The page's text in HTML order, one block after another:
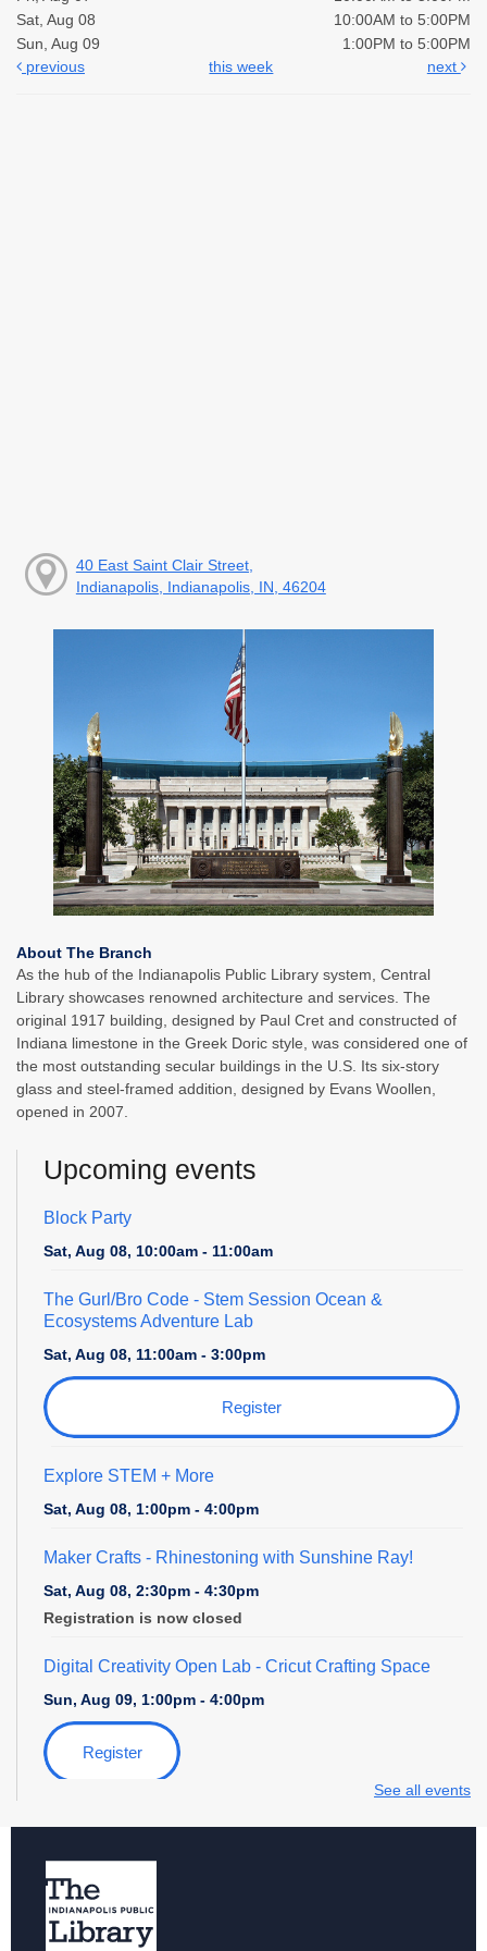
Sat, Aug 08
10:00AM to 5:00PM
Sun, Aug 09
1:00PM to 5:00PM
previous
this week next
40 East Saint Clair Street,
Indianapolis, Indianapolis, IN, 46204
About The Branch
As the hub of the Indianapolis Public Library system, Central
Library showcases renowned architecture and services. The
original 1917 building, designed by Paul Cret and constructed of
Indiana limestone in the Greek Doric style, was considered one of
the most outstanding secular buildings in the U.S. Its six-story
glass and steel-framed addition, designed by Evans Woollen,
opened in 2007.
Upcoming events
Block Party
Sat, Aug 08, 10:00am - 11:00am
The Gurl/Bro Code - Stem Session Ocean &
Ecosystems Adventure Lab
Sat, Aug 08, 11:00am - 3:00pm
Register
Explore STEM + More
Sat, Aug 08, 1:00pm - 4:00pm
Maker Crafts - Rhinestoning with Sunshine Ray!
Sat, Aug 08, 2:30pm - 4:30pm
Registration is now closed
Digital Creativity Open Lab - Cricut Crafting Space
Sun, Aug 09, 1:00pm - 4:00pm
Register
Digital Creativity Open Lab
Sun, Aug 09, 1:00pm - 4:00pm
See all events